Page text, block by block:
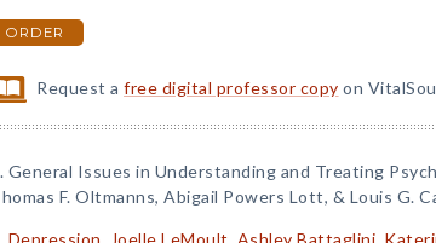
ORDER
Request afree digital professor copy on
General Issues in Understanding and Treating
F. Oltmanns, Abigail Powers Lott, & Louis G.
Depression, Joelle LeMoult, Ashley Battaglini,